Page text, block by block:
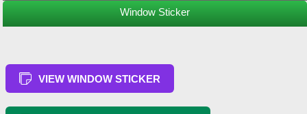
Window Sticker
VIEW WINDOW STICKER